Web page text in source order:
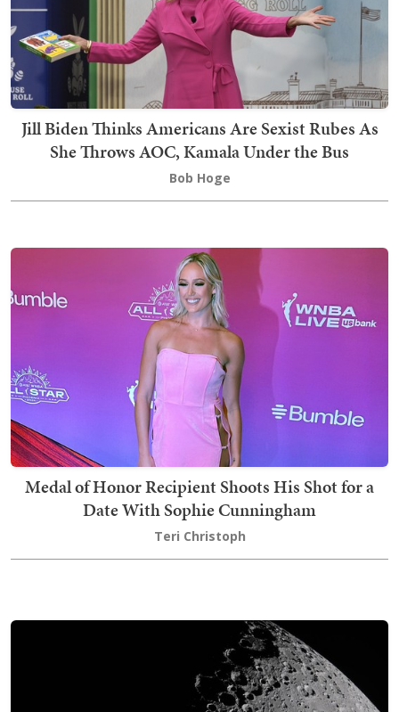
Jill Biden Thinks Americans Are Sexist Rubes As
She Throws AOC, Kamala Under the Bus
Bob Hoge
Medal of Honor Recipient Shoots His Shot for a
Date With Sophie Cunningham
Teri Christoph